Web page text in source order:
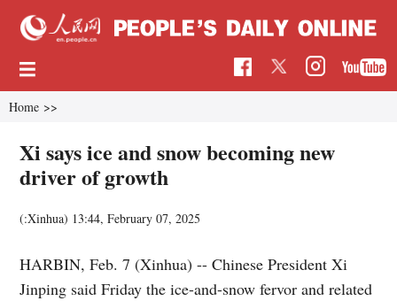
Home >>
Xi says ice and snow becoming new
driver of growth
(:Xinhua) 13:44, February 07, 2025
HARBIN, Feb. 7 (Xinhua) -- Chinese President Xi
Jinping said Friday the ice-and-snow fervor and related